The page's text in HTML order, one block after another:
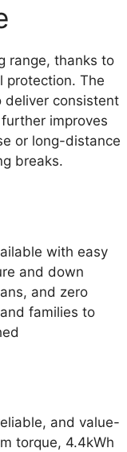
range, thanks to
protection. The
deliver consistent
improves
or long-distance
breaks.
with easy
and down
and zero
families to
and value-
torque, 4.4kWh